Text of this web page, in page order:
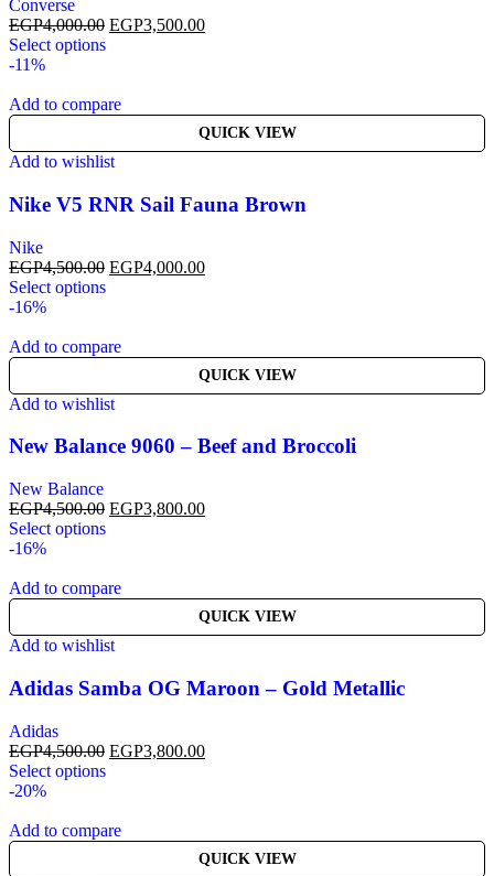
Converse
EGP4,000.00 EGP3,500.00
Select options
-11%
Add to compare
QUICK VIEW
Add to wishlist
Nike V5 RNR Sail Fauna Brown
Nike
EGP4,500.00 EGP4,000.00
Select options
-16%
Add to compare
QUICK VIEW
Add to wishlist
New Balance 9060 – Beef and Broccoli
New Balance
EGP4,500.00 EGP3,800.00
Select options
-16%
Add to compare
QUICK VIEW
Add to wishlist
Adidas Samba OG Maroon – Gold Metallic
Adidas
EGP4,500.00 EGP3,800.00
Select options
-20%
Add to compare
QUICK VIEW